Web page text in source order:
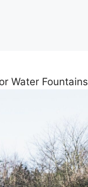
Water Fountains